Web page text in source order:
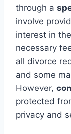
through a
involve
interest in
necessary
all divorce
and some
However,
protected
privacy and